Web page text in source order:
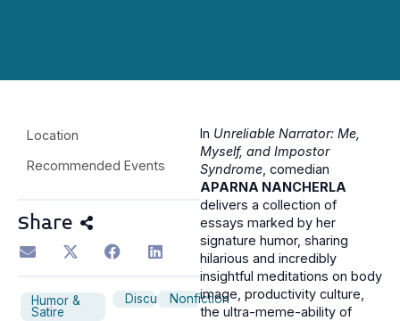
Location
Recommended Events
Share
Humor &
Satire
DiscussionNonfiction
In Unreliable Narrator: Me,
Myself, and Impostor
Syndrome, comedian
APARNA NANCHERLA
delivers a collection of
essays marked by her
signature humor, sharing
hilarious and incredibly
insightful meditations on body
image, productivity culture,
the ultra-meme-ability of